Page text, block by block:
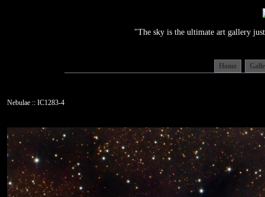
"The sky is the ultimate art gallery
Home
Nebulae :: IC1283-4